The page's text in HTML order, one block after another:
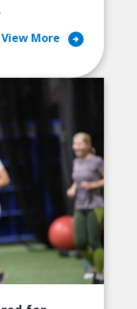
View More arrow_circle_right